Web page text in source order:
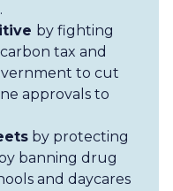
by fighting
tax and
to cut
approvals to
by protecting
banning drug
and daycares